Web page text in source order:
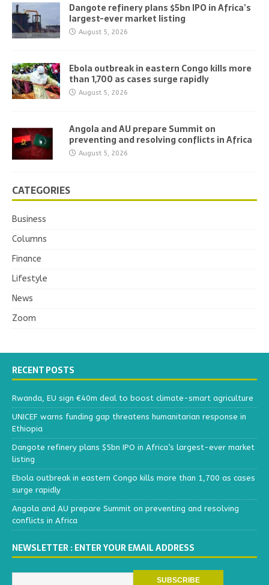
Dangote refinery plans $5bn IPO in Africa’s
largest-ever market listing
August 5, 2026
Ebola outbreak in eastern Congo kills more
than 1,700 as cases surge rapidly
August 5, 2026
Angola and AU prepare Summit on
preventing and resolving conflicts in Africa
August 5, 2026
CATEGORIES
Business
Columns
Finance
Lifestyle
News
Zoom
RECENT POSTS
Rwanda, EU sign €40m deal to boost climate-smart agriculture
UNICEF warns funding gap threatens humanitarian response in
Ethiopia
Dangote refinery plans $5bn IPO in Africa’s largest-ever market
listing
Ebola outbreak in eastern Congo kills more than 1,700 as cases
surge rapidly
Angola and AU prepare Summit on preventing and resolving
conflicts in Africa
NEWSLETTER : ENTER YOUR EMAIL ADDRESS